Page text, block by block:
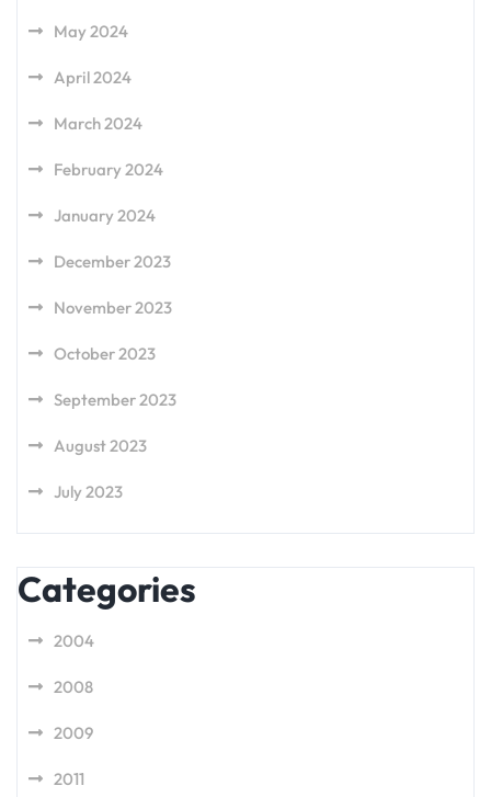
May 2024
April 2024
March 2024
February 2024
January 2024
December 2023
November 2023
October 2023
September 2023
August 2023
July 2023
Categories
2004
2008
2009
2011